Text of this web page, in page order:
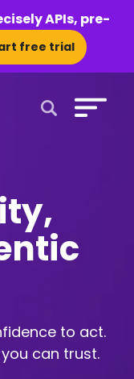
APIs, pre-
free trial
to act.
can trust.